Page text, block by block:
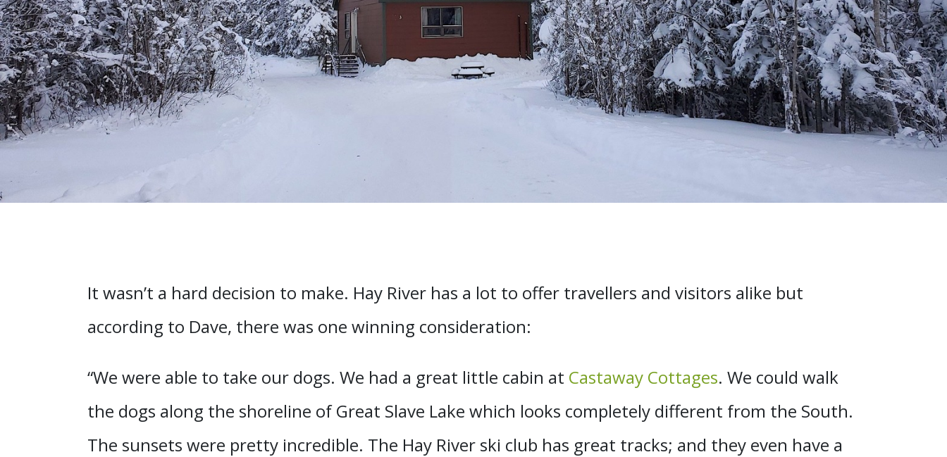
It wasn’t a hard decision to make. Hay River has a lot to offer travellers and visitors alike but
according to Dave, there was one winning consideration:
“We were able to take our dogs. We had a great little cabin at Castaway Cottages. We could walk
the dogs along the shoreline of Great Slave Lake which looks completely different from the South.
The sunsets were pretty incredible. The Hay River ski club has great tracks; and they even have a